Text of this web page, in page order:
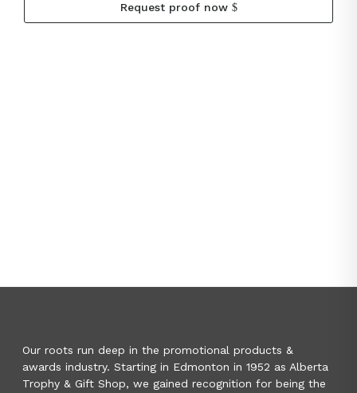
Request proof now
Our roots run deep in the promotional products &
awards industry. Starting in Edmonton in 1952 as Alberta
Trophy & Gift Shop, we gained recognition for being the